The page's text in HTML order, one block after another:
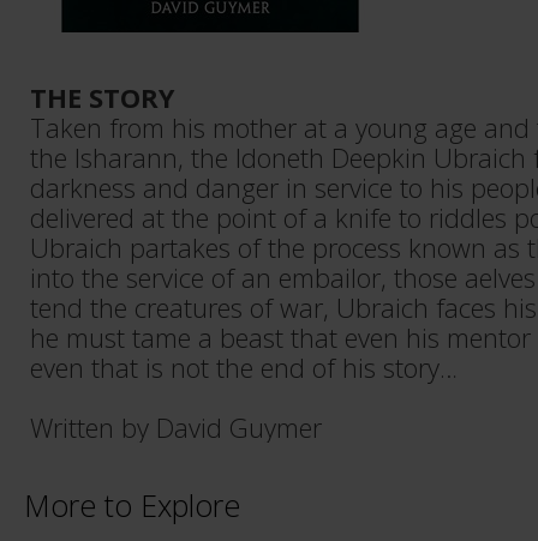
THE STORY
Taken from his mother at a young age
the Isharann, the Idoneth Deepkin Ubraich
darkness and danger in service to his
delivered at the point of a knife to riddles
Ubraich partakes of the process known as
into the service of an embailor, those
tend the creatures of war, Ubraich faces
he must tame a beast that even his
even that is not the end of his story…
Written by David Guymer
More to Explore